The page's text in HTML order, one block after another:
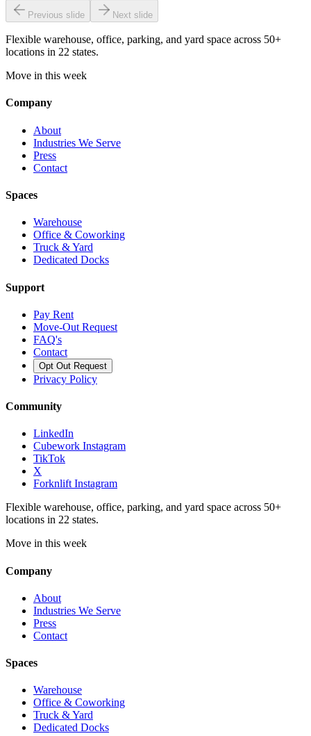
Previous slide Next slide
Flexible warehouse, office, parking, and yard space across 50+
locations in 22 states.
Move in this week
Company
About
Industries We Serve
Press
Contact
Spaces
Warehouse
Office & Coworking
Truck & Yard
Dedicated Docks
Support
Pay Rent
Move-Out Request
FAQ's
Contact
Opt Out Request
Privacy Policy
Community
LinkedIn
Cubework Instagram
TikTok
X
Forknlift Instagram
Flexible warehouse, office, parking, and yard space across 50+
locations in 22 states.
Move in this week
Company
About
Industries We Serve
Press
Contact
Spaces
Warehouse
Office & Coworking
Truck & Yard
Dedicated Docks